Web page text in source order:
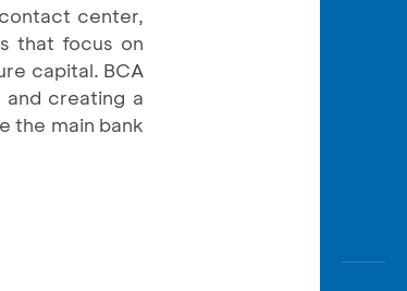
center,
that focus on
capital. BCA
creating a
the main bank